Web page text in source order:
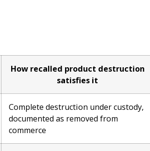
How recalled product destruction
satisfies it
Complete destruction under custody,
documented as removed from
commerce